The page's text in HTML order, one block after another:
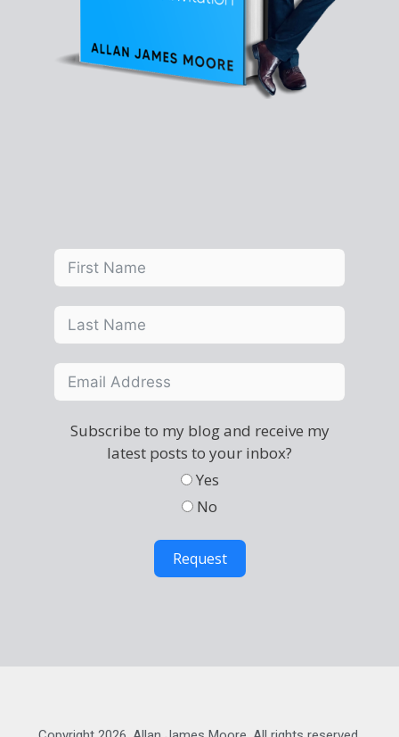
Subscribe to my blog and receive my
latest posts to your inbox?
Yes
No
Request